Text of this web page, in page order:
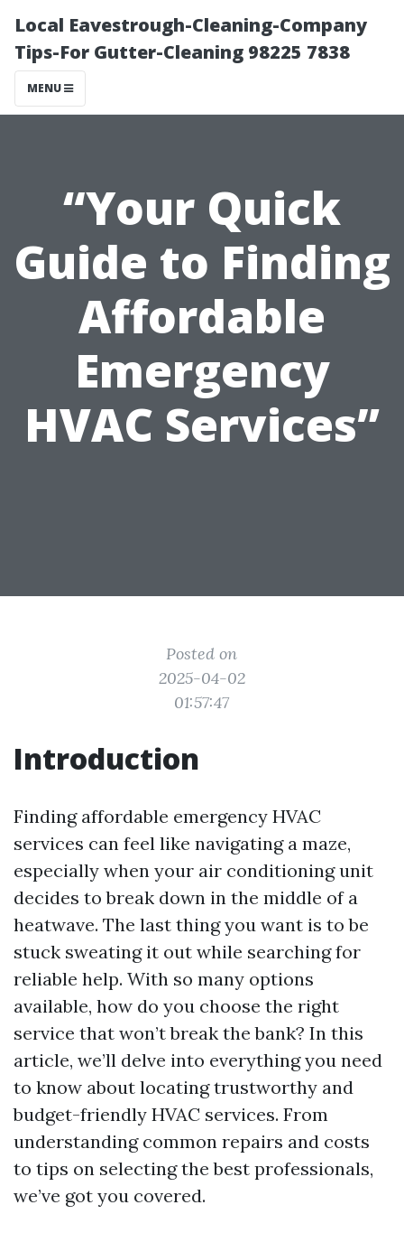
Local Eavestrough-Cleaning-Company
Tips-For Gutter-Cleaning 98225 7838
MENU
“Your Quick
Guide to Finding
Affordable
Emergency
HVAC Services”
Posted on
2025-04-02
01:57:47
Introduction
Finding affordable emergency HVAC
services can feel like navigating a maze,
especially when your air conditioning unit
decides to break down in the middle of a
heatwave. The last thing you want is to be
stuck sweating it out while searching for
reliable help. With so many options
available, how do you choose the right
service that won’t break the bank? In this
article, we’ll delve into everything you need
to know about locating trustworthy and
budget-friendly HVAC services. From
understanding common repairs and costs
to tips on selecting the best professionals,
we’ve got you covered.